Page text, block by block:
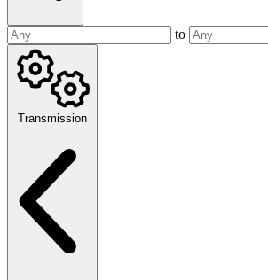
to
Transmission